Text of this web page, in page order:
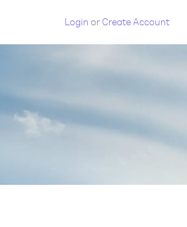
Login orCreate Account